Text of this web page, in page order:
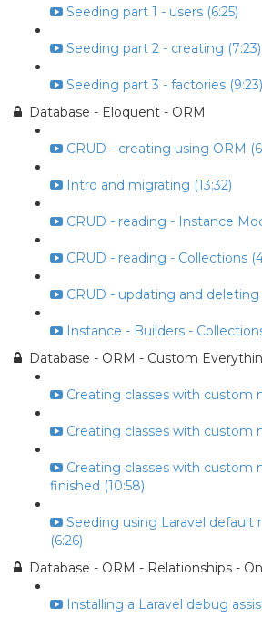
Seeding part 1 - users (6:25)
Seeding part 2 - creating (7:23)
Seeding part 3 - factories (9:23)
Database - Eloquent - ORM
CRUD - creating using ORM
Intro and migrating (13:32)
CRUD - reading - Instance
CRUD - reading - Collections
CRUD - updating and deleting
Instance - Builders -
Database - ORM - Custom
Creating classes with custom
Creating classes with custom
Creating classes with custom
finished (10:58)
Seeding using Laravel default
(6:26)
Database - ORM - Relationships -
Installing a Laravel debug